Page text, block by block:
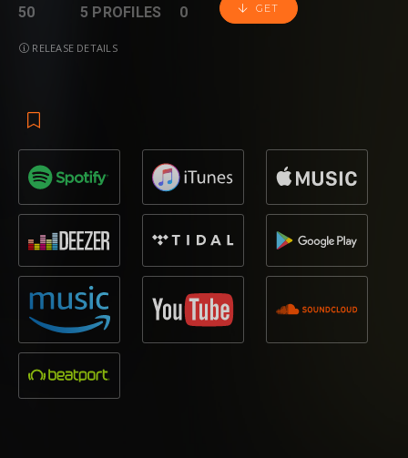
50 5 PROFILES 0 GET
RELEASE DETAILS